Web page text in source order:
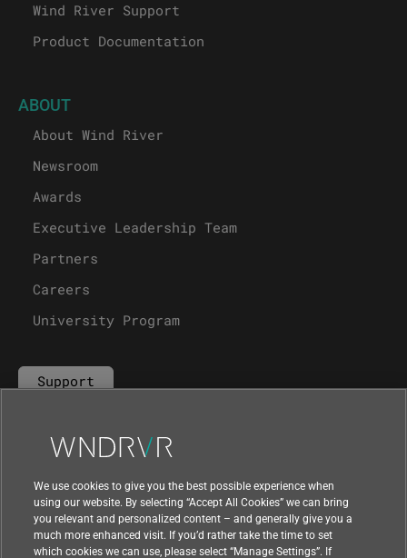
Wind River Support
Product Documentation
ABOUT
About Wind River
Newsroom
Awards
Executive Leadership Team
Partners
Careers
University Program
Support
Contact Us
We use cookies to give you the best possible experience when
using our website. By selecting “Accept All Cookies” we can bring
you relevant and personalized content – and generally give you a
much more enhanced visit. If you’d rather take the time to set
which cookies we can use, please select “Manage Settings”. If